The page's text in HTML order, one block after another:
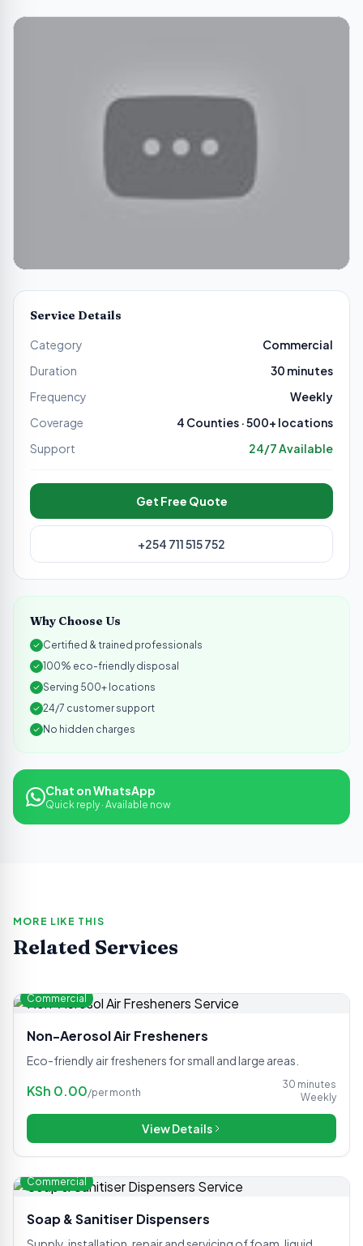
Service Details
Category
Commercial
Duration
30 minutes
Frequency
Weekly
Coverage
4 Counties · 500+ locations
Support
24/7 Available
Get Free Quote
+254 711 515 752
Why Choose Us
Certified & trained professionals
100% eco-friendly disposal
Serving 500+ locations
24/7 customer support
No hidden charges
Chat on WhatsApp
Quick reply · Available now
MORE LIKE THIS
Related Services
Commercial
Non-Aerosol Air Fresheners
Eco-friendly air fresheners for small and large areas.
KSh 0.00/per month
30 minutes
Weekly
View Details
Commercial
Soap & Sanitiser Dispensers